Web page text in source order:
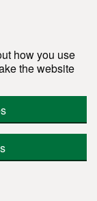
how you use
the website